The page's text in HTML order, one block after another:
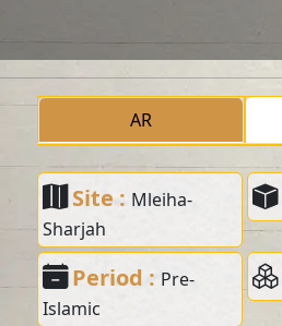
AR
Site : Mleiha-
Sharjah
Period : Pre-
Islamic